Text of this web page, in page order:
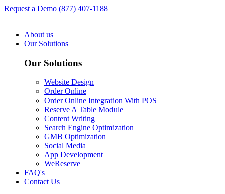
Request a Demo (877) 407-1188
About us
Our Solutions
Our Solutions
Website Design
Order Online
Order Online Integration With POS
Reserve A Table Module
Content Writing
Search Engine Optimization
GMB Optimization
Social Media
App Development
WeReserve
FAQ's
Contact Us